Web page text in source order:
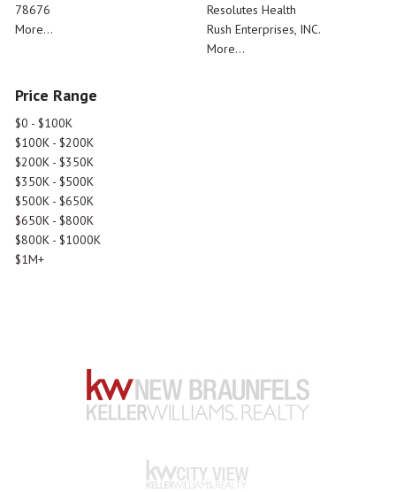
78676
More...
Resolutes Health
Rush Enterprises, INC.
More...
Price Range
$0 - $100K
$100K - $200K
$200K - $350K
$350K - $500K
$500K - $650K
$650K - $800K
$800K - $1000K
$1M+